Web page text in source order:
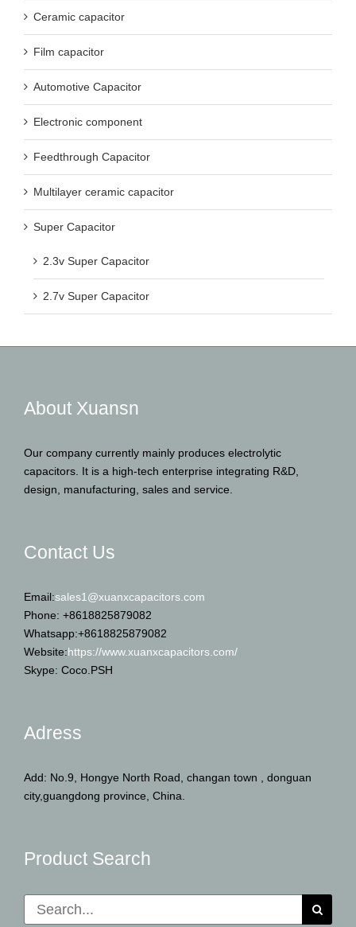
Ceramic capacitor
Film capacitor
Automotive Capacitor
Electronic component
Feedthrough Capacitor
Multilayer ceramic capacitor
Super Capacitor
2.3v Super Capacitor
2.7v Super Capacitor
About Xuansn
Our company currently mainly produces electrolytic
capacitors. It is a high-tech enterprise integrating R&D,
design, manufacturing, sales and service.
Contact Us
Email:sales1@xuanxcapacitors.com
Phone: +8618825879082
Whatsapp:+8618825879082
Website:https://www.xuanxcapacitors.com/
Skype: Coco.PSH
Adress
Add: No.9, Hongye North Road, changan town , donguan
city,guangdong province, China.
Product Search
Search
for: